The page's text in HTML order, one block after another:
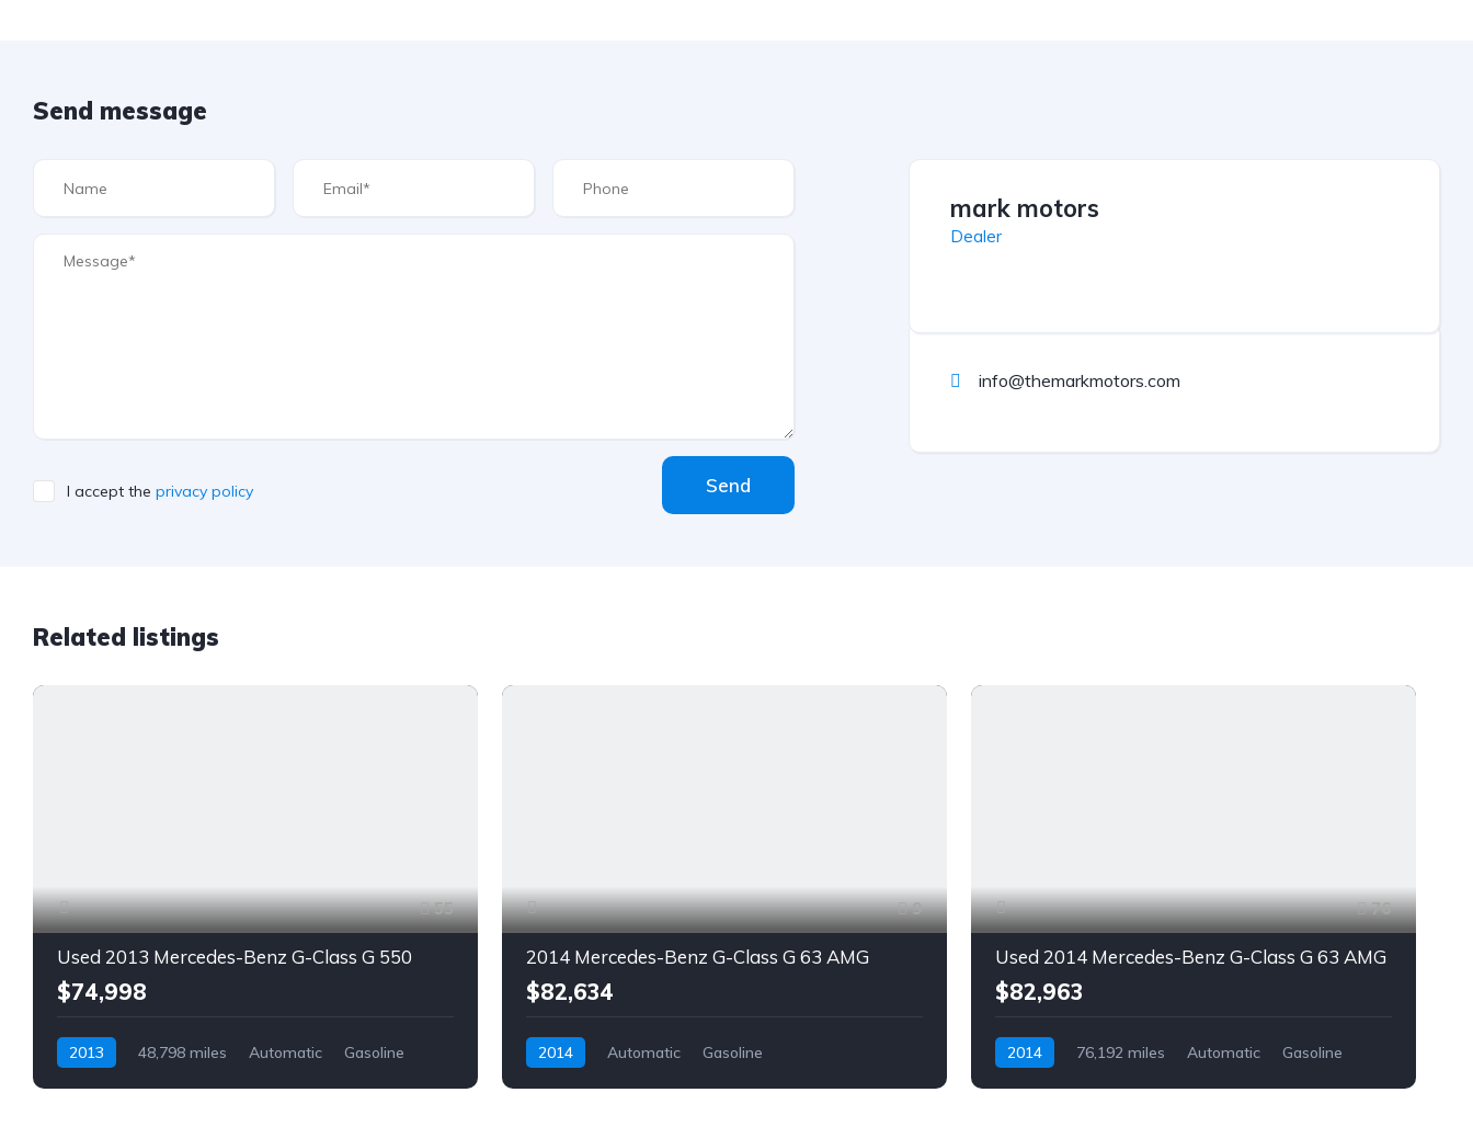
Send message
I accept the privacy policy Send
mark motors
Dealer
info@themarkmotors.com
Related listings
55
Used 2013 Mercedes-Benz G-Class G 550
$74,998
2013 48,798 miles Automatic
Gasoline
9
2014 Mercedes-Benz G-Class G 63 AMG
$82,634
2014 Automatic Gasoline
76
Used 2014 Mercedes-Benz G-Class G 63 AMG
$82,963
2014 76,192 miles Automatic
Gasoline